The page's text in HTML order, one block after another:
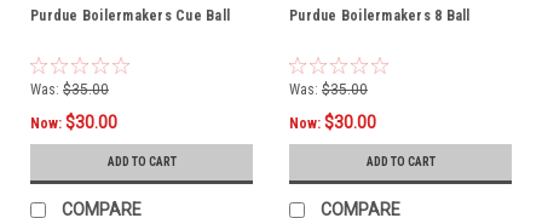
Purdue Boilermakers Cue Ball
Was: $35.00
Now: $30.00
ADD TO CART
COMPARE
Purdue Boilermakers 8 Ball
Was: $35.00
Now: $30.00
ADD TO CART
COMPARE